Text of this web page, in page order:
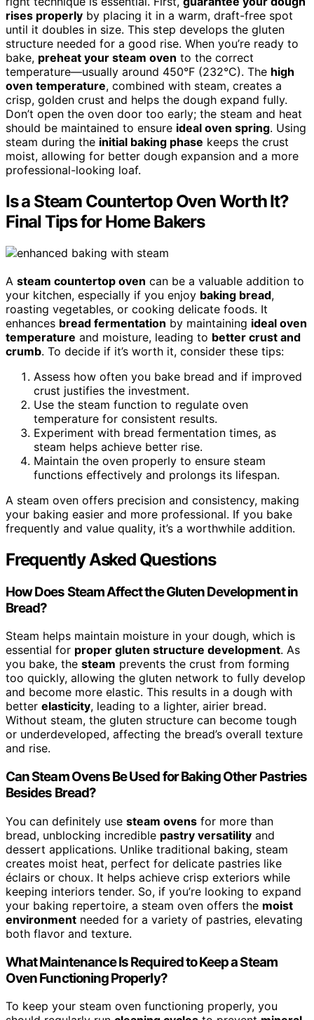
rises properly by placing it in a warm, draft-free spot
until it doubles in size. This step develops the gluten
structure needed for a good rise. When you’re ready to
bake, preheat your steam oven to the correct
temperature—usually around 450°F (232°C). The high
oven temperature, combined with steam, creates a
crisp, golden crust and helps the dough expand fully.
Don’t open the oven door too early; the steam and heat
should be maintained to ensure ideal oven spring. Using
steam during the initial baking phase keeps the crust
moist, allowing for better dough expansion and a more
professional-looking loaf.
Is a Steam Countertop Oven Worth It?
Final Tips for Home Bakers
A steam countertop oven can be a valuable addition to
your kitchen, especially if you enjoy baking bread,
roasting vegetables, or cooking delicate foods. It
enhances bread fermentation by maintaining ideal oven
temperature and moisture, leading to better crust and
crumb. To decide if it’s worth it, consider these tips:
Assess how often you bake bread and if improved
crust justifies the investment.
Use the steam function to regulate oven
temperature for consistent results.
Experiment with bread fermentation times, as
steam helps achieve better rise.
Maintain the oven properly to ensure steam
functions effectively and prolongs its lifespan.
A steam oven offers precision and consistency, making
your baking easier and more professional. If you bake
frequently and value quality, it’s a worthwhile addition.
Frequently Asked Questions
How Does Steam Affect the Gluten Development in
Bread?
Steam helps maintain moisture in your dough, which is
essential for proper gluten structure development. As
you bake, the steam prevents the crust from forming
too quickly, allowing the gluten network to fully develop
and become more elastic. This results in a dough with
better elasticity, leading to a lighter, airier bread.
Without steam, the gluten structure can become tough
or underdeveloped, affecting the bread’s overall texture
and rise.
Can Steam Ovens Be Used for Baking Other Pastries
Besides Bread?
You can definitely use steam ovens for more than
bread, unblocking incredible pastry versatility and
dessert applications. Unlike traditional baking, steam
creates moist heat, perfect for delicate pastries like
éclairs or choux. It helps achieve crisp exteriors while
keeping interiors tender. So, if you’re looking to expand
your baking repertoire, a steam oven offers the moist
environment needed for a variety of pastries, elevating
both flavor and texture.
What Maintenance Is Required to Keep a Steam
Oven Functioning Properly?
To keep your steam oven functioning properly, you